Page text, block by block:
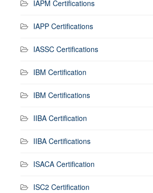
IAPM Certifications
IAPP Certifications
IASSC Certifications
IBM Certification
IBM Certifications
IIBA Certification
IIBA Certifications
ISACA Certification
ISC2 Certification